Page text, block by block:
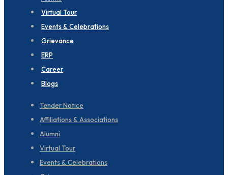
Virtual Tour
Events & Celebrations
Grievance
ERP
Career
Blogs
Tender Notice
Affiliations & Associations
Alumni
Virtual Tour
Events & Celebrations